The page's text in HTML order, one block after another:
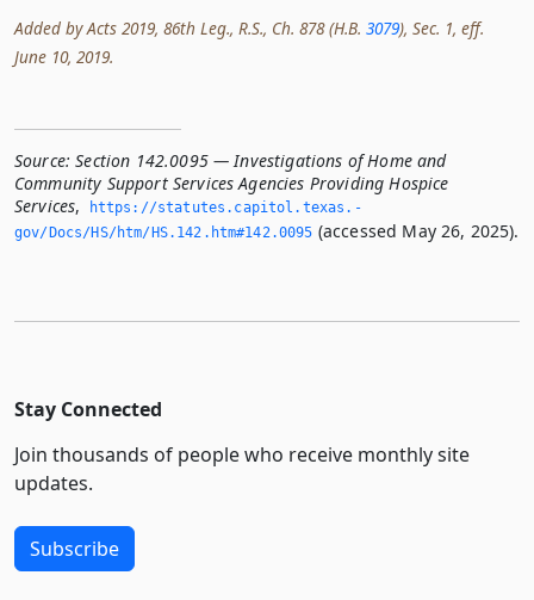
Added by Acts 2019, 86th Leg., R.S., Ch. 878 (H.B. 3079), Sec. 1, eff.
June 10, 2019.
Source: Section 142.0095 — Investigations of Home and
Community Support Services Agencies Providing Hospice
Services,
https://statutes.­capitol.­texas.­
gov/Docs/HS/htm/HS.­142.­htm#142.­0095 (accessed May 26, 2025).
Stay Connected
Join thousands of people who receive monthly site
updates.
Subscribe